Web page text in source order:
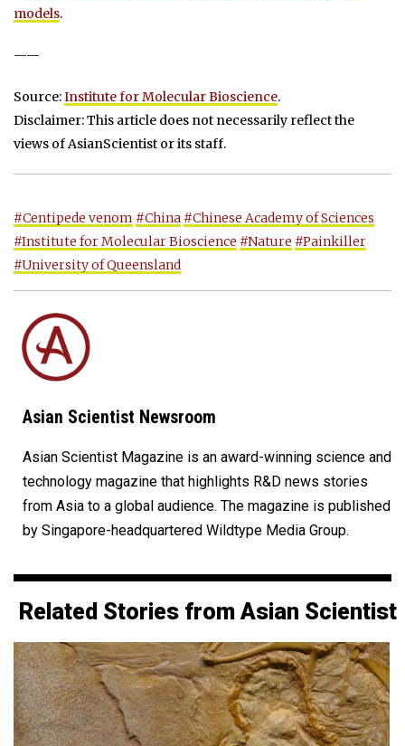
models.
——
Source:Institute for Molecular Bioscience.
Disclaimer: This article does not necessarily reflect the
views of AsianScientist or its staff.
#Centipede venom #China #Chinese Academy of Sciences
#Institute for Molecular Bioscience #Nature #Painkiller
#University of Queensland
Asian Scientist Newsroom
Asian Scientist Magazine is an award-winning science and
technology magazine that highlights R&D news stories
from Asia to a global audience. The magazine is published
by Singapore-headquartered Wildtype Media Group.
Related Stories from Asian Scientist